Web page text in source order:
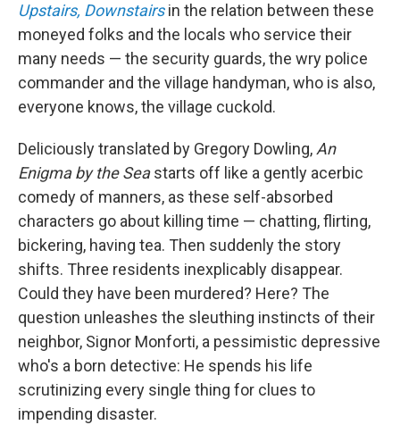
Upstairs, Downstairs in the relation between these
moneyed folks and the locals who service their
many needs — the security guards, the wry police
commander and the village handyman, who is also,
everyone knows, the village cuckold.
Deliciously translated by Gregory Dowling, An
Enigma by the Seastarts off like a gently acerbic
comedy of manners, as these self-absorbed
characters go about killing time — chatting, flirting,
bickering, having tea. Then suddenly the story
shifts. Three residents inexplicably disappear.
Could they have been murdered? Here? The
question unleashes the sleuthing instincts of their
neighbor, Signor Monforti, a pessimistic depressive
who's a born detective: He spends his life
scrutinizing every single thing for clues to
impending disaster.